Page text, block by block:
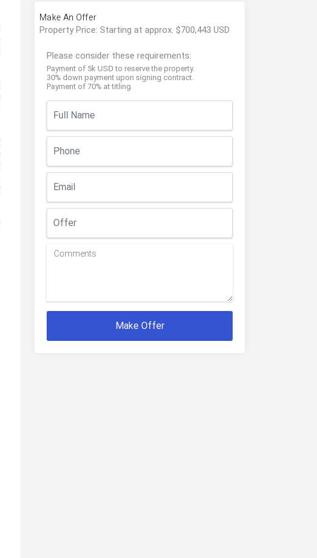
Make An Offer
Property Price: Starting at approx. $700,443 USD
Please consider these requirements:
Payment of 5k USD to reserve the property.
30% down payment upon signing contract.
Payment of 70% at titling.
Make Offer